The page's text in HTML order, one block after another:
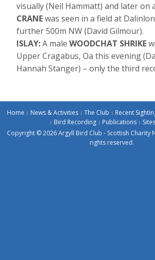
visually (Neil Hammatt) and later on
CRANEwas seen in a field at
further 500m NW (David Gilmour).
ISLAY:A male WOODCHAT SHRIKE
Upper Cragabus, Oa this evening
Hannah Stanger) – only the third
Home News & Activities The Club Recent
Bird Recording
Publications
Copyright © 2026 Argyll Bird Club - Scottish Charity
rights reserved.